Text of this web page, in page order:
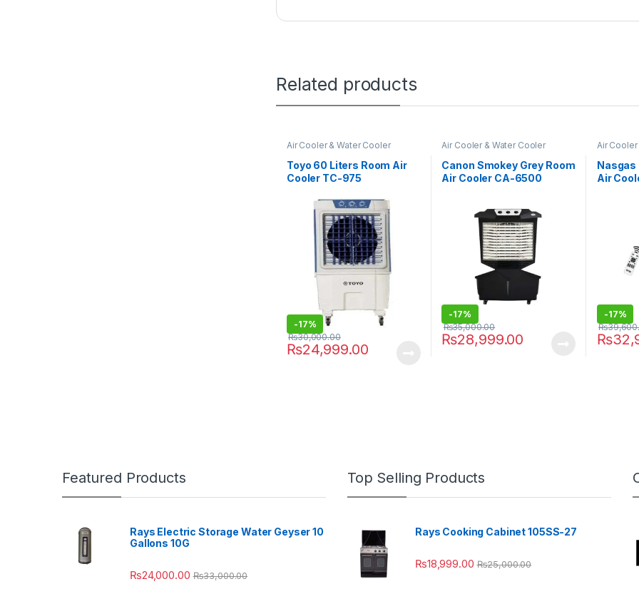
Related products
Air Cooler & Water Cooler
Toyo 60 Liters Room Air
Cooler TC-975
-17%
₨24,999.00
₨30,000.00
Air Cooler & Water Cooler
Canon Smokey Grey Room
Air Cooler CA-6500
-17%
₨28,999.00
₨35,000.00
Air
Nasgas
Air
-17%
₨
₨
Featured Products
Rays Electric Storage Water Geyser 10
Gallons 10G
₨24,000.00 ₨33,000.00
Top Selling Products
Rays Cooking Cabinet 105SS-27
₨18,999.00 ₨25,000.00